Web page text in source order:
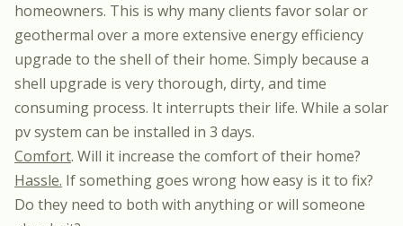
homeowners. This is why many clients favor solar or
geothermal over a more extensive energy efficiency
upgrade to the shell of their home. Simply because a
shell upgrade is very thorough, dirty, and time
consuming process. It interrupts their life. While a solar
pv system can be installed in 3 days.
Comfort. Will it increase the comfort of their home?
Hassle. If something goes wrong how easy is it to fix?
Do they need to both with anything or will someone